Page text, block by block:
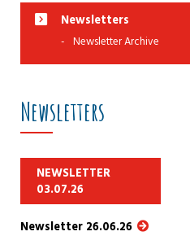
Newsletters
Newsletter Archive
Newsletters
NEWSLETTER
03.07.26
Newsletter 26.06.26